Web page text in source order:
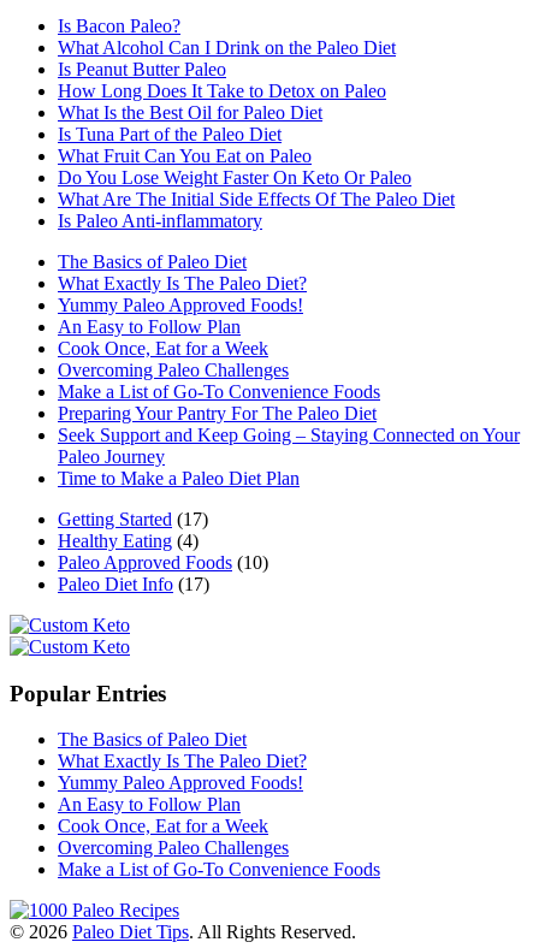
Is Bacon Paleo?
What Alcohol Can I Drink on the Paleo Diet
Is Peanut Butter Paleo
How Long Does It Take to Detox on Paleo
What Is the Best Oil for Paleo Diet
Is Tuna Part of the Paleo Diet
What Fruit Can You Eat on Paleo
Do You Lose Weight Faster On Keto Or Paleo
What Are The Initial Side Effects Of The Paleo Diet
Is Paleo Anti-inflammatory
The Basics of Paleo Diet
What Exactly Is The Paleo Diet?
Yummy Paleo Approved Foods!
An Easy to Follow Plan
Cook Once, Eat for a Week
Overcoming Paleo Challenges
Make a List of Go-To Convenience Foods
Preparing Your Pantry For The Paleo Diet
Seek Support and Keep Going – Staying Connected on Your
Paleo Journey
Time to Make a Paleo Diet Plan
Getting Started (17)
Healthy Eating (4)
Paleo Approved Foods (10)
Paleo Diet Info (17)
Popular Entries
The Basics of Paleo Diet
What Exactly Is The Paleo Diet?
Yummy Paleo Approved Foods!
An Easy to Follow Plan
Cook Once, Eat for a Week
Overcoming Paleo Challenges
Make a List of Go-To Convenience Foods
© 2026 Paleo Diet Tips. All Rights Reserved.